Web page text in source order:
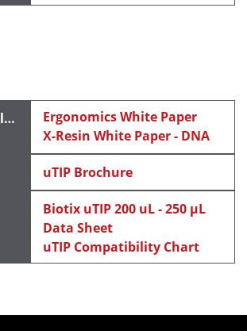
Ergonomics White Paper
X-Resin White Paper - DNA
uTIP Brochure
Biotix uTIP 200 uL - 250 μL
Data Sheet
uTIP Compatibility Chart